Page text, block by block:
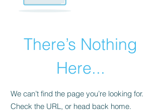
There’s Nothing
Here...
We can’t find the page you’re looking for.
Check the URL, or head back home.